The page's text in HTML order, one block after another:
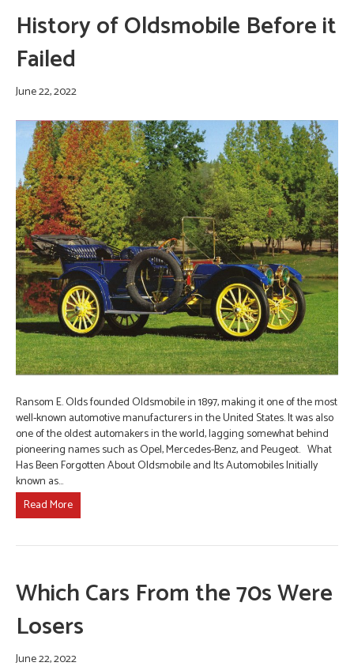
History of Oldsmobile Before it
Failed
June 22, 2022
Ransom E. Olds founded Oldsmobile in 1897, making it one of the most
well-known automotive manufacturers in the United States. It was also
one of the oldest automakers in the world, lagging somewhat behind
pioneering names such as Opel, Mercedes-Benz, and Peugeot. What
Has Been Forgotten About Oldsmobile and Its Automobiles Initially
known as…
Read More
Which Cars From the 70s Were
Losers
June 22, 2022